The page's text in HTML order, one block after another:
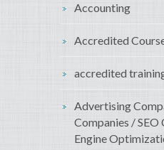
Accounting
Accredited
accredited
Advertising
Companies / SEO
Engine